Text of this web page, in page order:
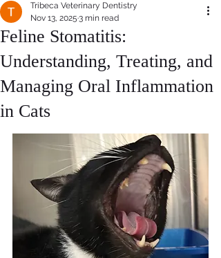
Feline Stomatitis:
Understanding, Treating, and
Managing Oral Inflammation
in Cats
Tribeca Veterinary Dentistry
Nov 13, 2025 3 min read